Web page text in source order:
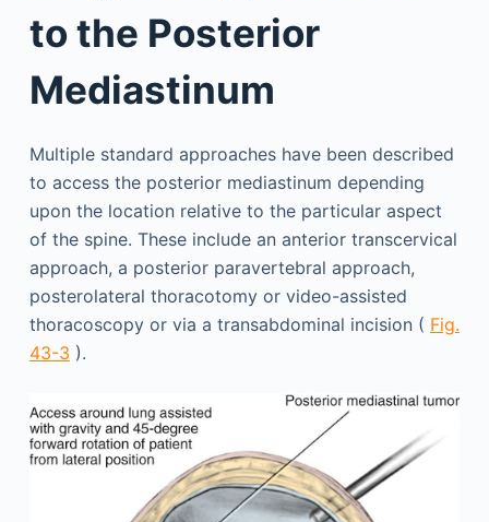
to the Posterior
Mediastinum
Multiple standard approaches have been described
to access the posterior mediastinum depending
upon the location relative to the particular aspect
of the spine. These include an anterior transcervical
approach, a posterior paravertebral approach,
posterolateral thoracotomy or video-assisted
thoracoscopy or via a transabdominal incision ( Fig.
43-3 ).